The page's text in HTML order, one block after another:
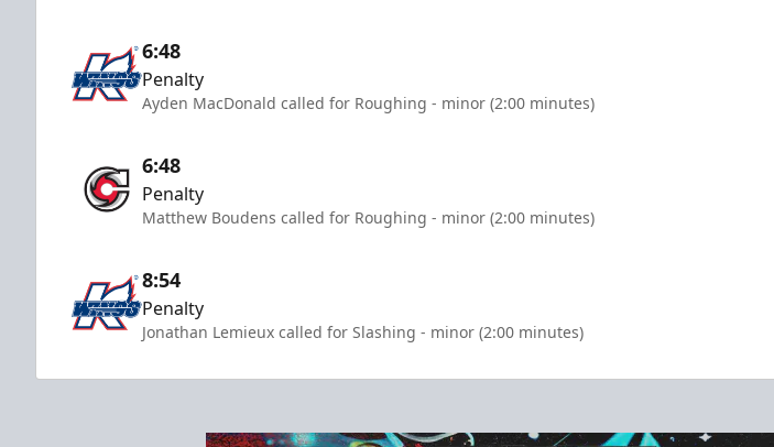
6:48
Penalty
Ayden MacDonald called for Roughing - minor (2:00 minutes)
6:48
Penalty
Matthew Boudens called for Roughing - minor (2:00 minutes)
8:54
Penalty
Jonathan Lemieux called for Slashing - minor (2:00 minutes)